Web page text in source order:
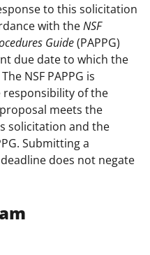
to this solicitation
with theNSF
Guide(PAPPG)
due date to which the
NSF PAPPG is
responsibility of the
meets the
solicitation and the
Submitting a
does not negate